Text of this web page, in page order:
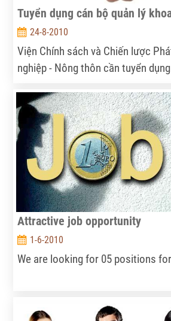
Tuyển dụng cán bộ quản lý
24-8-2010
Viện Chính sách và Chiến lược
nghiệp - Nông thôn cần tuyển
Attractive job opportunity
1-6-2010
We are looking for 05 positions